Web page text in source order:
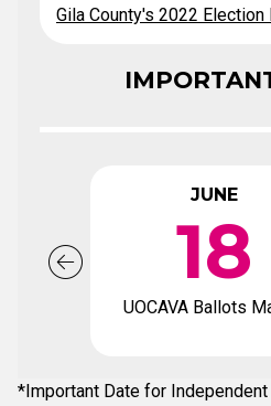
Gila County's 2022
JUNE
18
UOCAVA Ballots
*Important Date for